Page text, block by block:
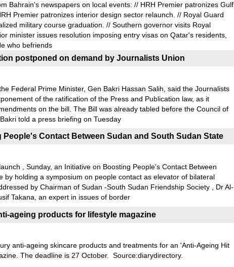
Bahrain's newspapers on local events: // HRH Premier patronizes Gulf
Premier patronizes interior design sector relaunch. // Royal Guard
military course graduation. // Southern governor visits Royal
minister issues resolution imposing entry visas on Qatar's residents,
who befriends
postponed on demand by Journalists Union
Federal Prime Minister, Gen Bakri Hassan Salih, said the Journalists
of the ratification of the Press and Publication law, as it
on the bill. The Bill was already tabled before the Council of
told a press briefing on Tuesday
Contact Between Sudan and South Sudan State
, Sunday, an Initiative on Boosting People's Contact Between
by holding a symposium on people contact as elevator of bilateral
by Chairman of Sudan -South Sudan Friendship Society , Dr Al-
Takana, an expert in issues of border
ageing products for lifestyle magazine
anti-ageing skincare products and treatments for an 'Anti-Ageing Hit
The deadline is 27 October. Source:diarydirectory.